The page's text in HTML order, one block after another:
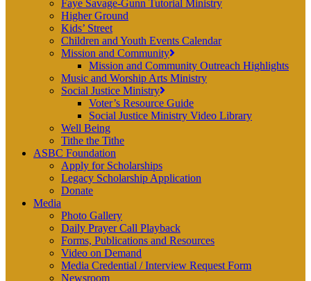
Faye Savage-Gunn Tutorial Ministry
Higher Ground
Kids’ Street
Children and Youth Events Calendar
Mission and Community
Mission and Community Outreach Highlights
Music and Worship Arts Ministry
Social Justice Ministry
Voter’s Resource Guide
Social Justice Ministry Video Library
Well Being
Tithe the Tithe
ASBC Foundation
Apply for Scholarships
Legacy Scholarship Application
Donate
Media
Photo Gallery
Daily Prayer Call Playback
Forms, Publications and Resources
Video on Demand
Media Credential / Interview Request Form
Newsroom